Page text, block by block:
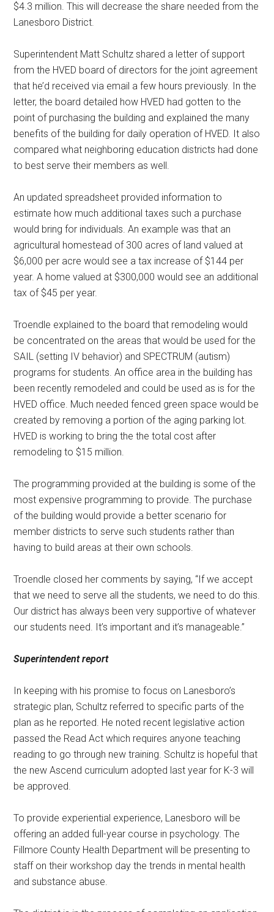
$4.3 million. This will decrease the share needed from the
Lanesboro District.
Superintendent Matt Schultz shared a letter of support
from the HVED board of directors for the joint agreement
that he’d received via email a few hours previously. In the
letter, the board detailed how HVED had gotten to the
point of purchasing the building and explained the many
benefits of the building for daily operation of HVED. It also
compared what neighboring education districts had done
to best serve their members as well.
An updated spreadsheet provided information to
estimate how much additional taxes such a purchase
would bring for individuals. An example was that an
agricultural homestead of 300 acres of land valued at
$6,000 per acre would see a tax increase of $144 per
year. A home valued at $300,000 would see an additional
tax of $45 per year.
Troendle explained to the board that remodeling would
be concentrated on the areas that would be used for the
SAIL (setting IV behavior) and SPECTRUM (autism)
programs for students. An office area in the building has
been recently remodeled and could be used as is for the
HVED office. Much needed fenced green space would be
created by removing a portion of the aging parking lot.
HVED is working to bring the the total cost after
remodeling to $15 million.
The programming provided at the building is some of the
most expensive programming to provide. The purchase
of the building would provide a better scenario for
member districts to serve such students rather than
having to build areas at their own schools.
Troendle closed her comments by saying, “If we accept
that we need to serve all the students, we need to do this.
Our district has always been very supportive of whatever
our students need. It’s important and it’s manageable.”
Superintendent report
In keeping with his promise to focus on Lanesboro’s
strategic plan, Schultz referred to specific parts of the
plan as he reported. He noted recent legislative action
passed the Read Act which requires anyone teaching
reading to go through new training. Schultz is hopeful that
the new Ascend curriculum adopted last year for K-3 will
be approved.
To provide experiential experience, Lanesboro will be
offering an added full-year course in psychology. The
Fillmore County Health Department will be presenting to
staff on their workshop day the trends in mental health
and substance abuse.